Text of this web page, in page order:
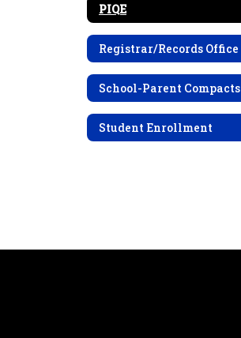
PIQE
Registrar/Records Office
School-Parent Compacts
Student Enrollment